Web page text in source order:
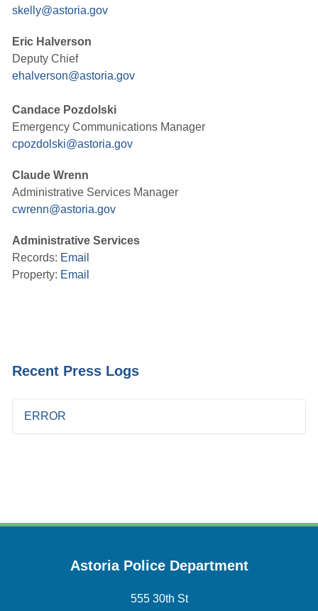
skelly@astoria.gov
Eric Halverson
Deputy Chief
ehalverson@astoria.gov
Candace Pozdolski
Emergency Communications Manager
cpozdolski@astoria.gov
Claude Wrenn
Administrative Services Manager
cwrenn@astoria.gov
Administrative Services
Records: Email
Property: Email
Recent Press Logs
ERROR
Astoria Police Department
555 30th St